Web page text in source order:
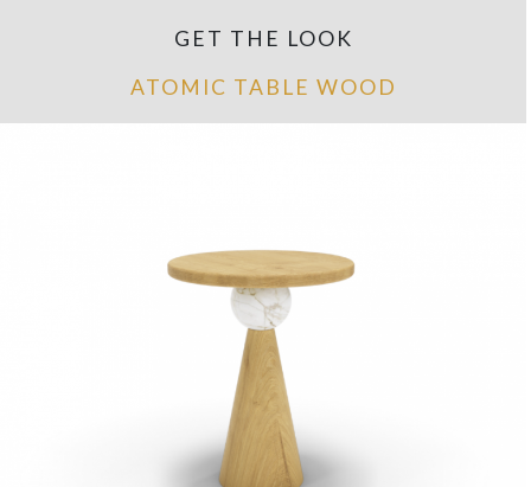
GET THE LOOK
ATOMIC TABLE WOOD